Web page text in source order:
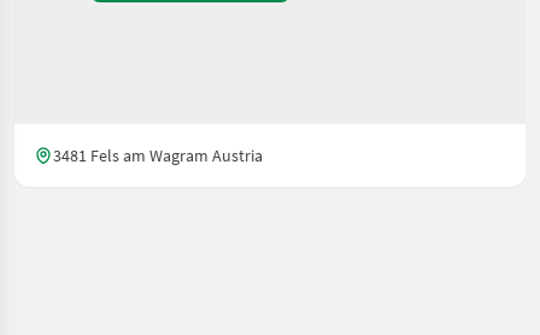
3481 Fels am Wagram Austria